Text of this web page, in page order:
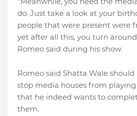
do. Just take a look at your
people that were present were
yet after all this, you turn
Romeo said during his show.
Romeo said Shatta Wale
stop media houses from
that he indeed wants to
them.